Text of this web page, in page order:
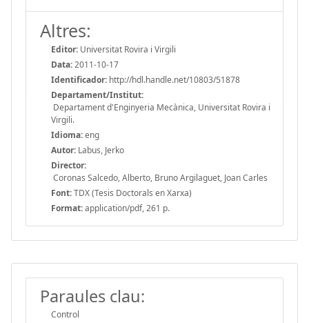
Altres:
Editor: Universitat Rovira i Virgili
Data:2011-10-17
Identificador: http://hdl.handle.net/10803/51878
Departament/Institut:
Departament d'Enginyeria Mecànica, Universitat Rovira i
Virgili.
Idioma:eng
Autor: Labus, Jerko
Director:
Coronas Salcedo, Alberto, Bruno Argilaguet, Joan Carles
Font:TDX (Tesis Doctorals en Xarxa)
Format:application/pdf, 261 p.
Paraules clau:
Control